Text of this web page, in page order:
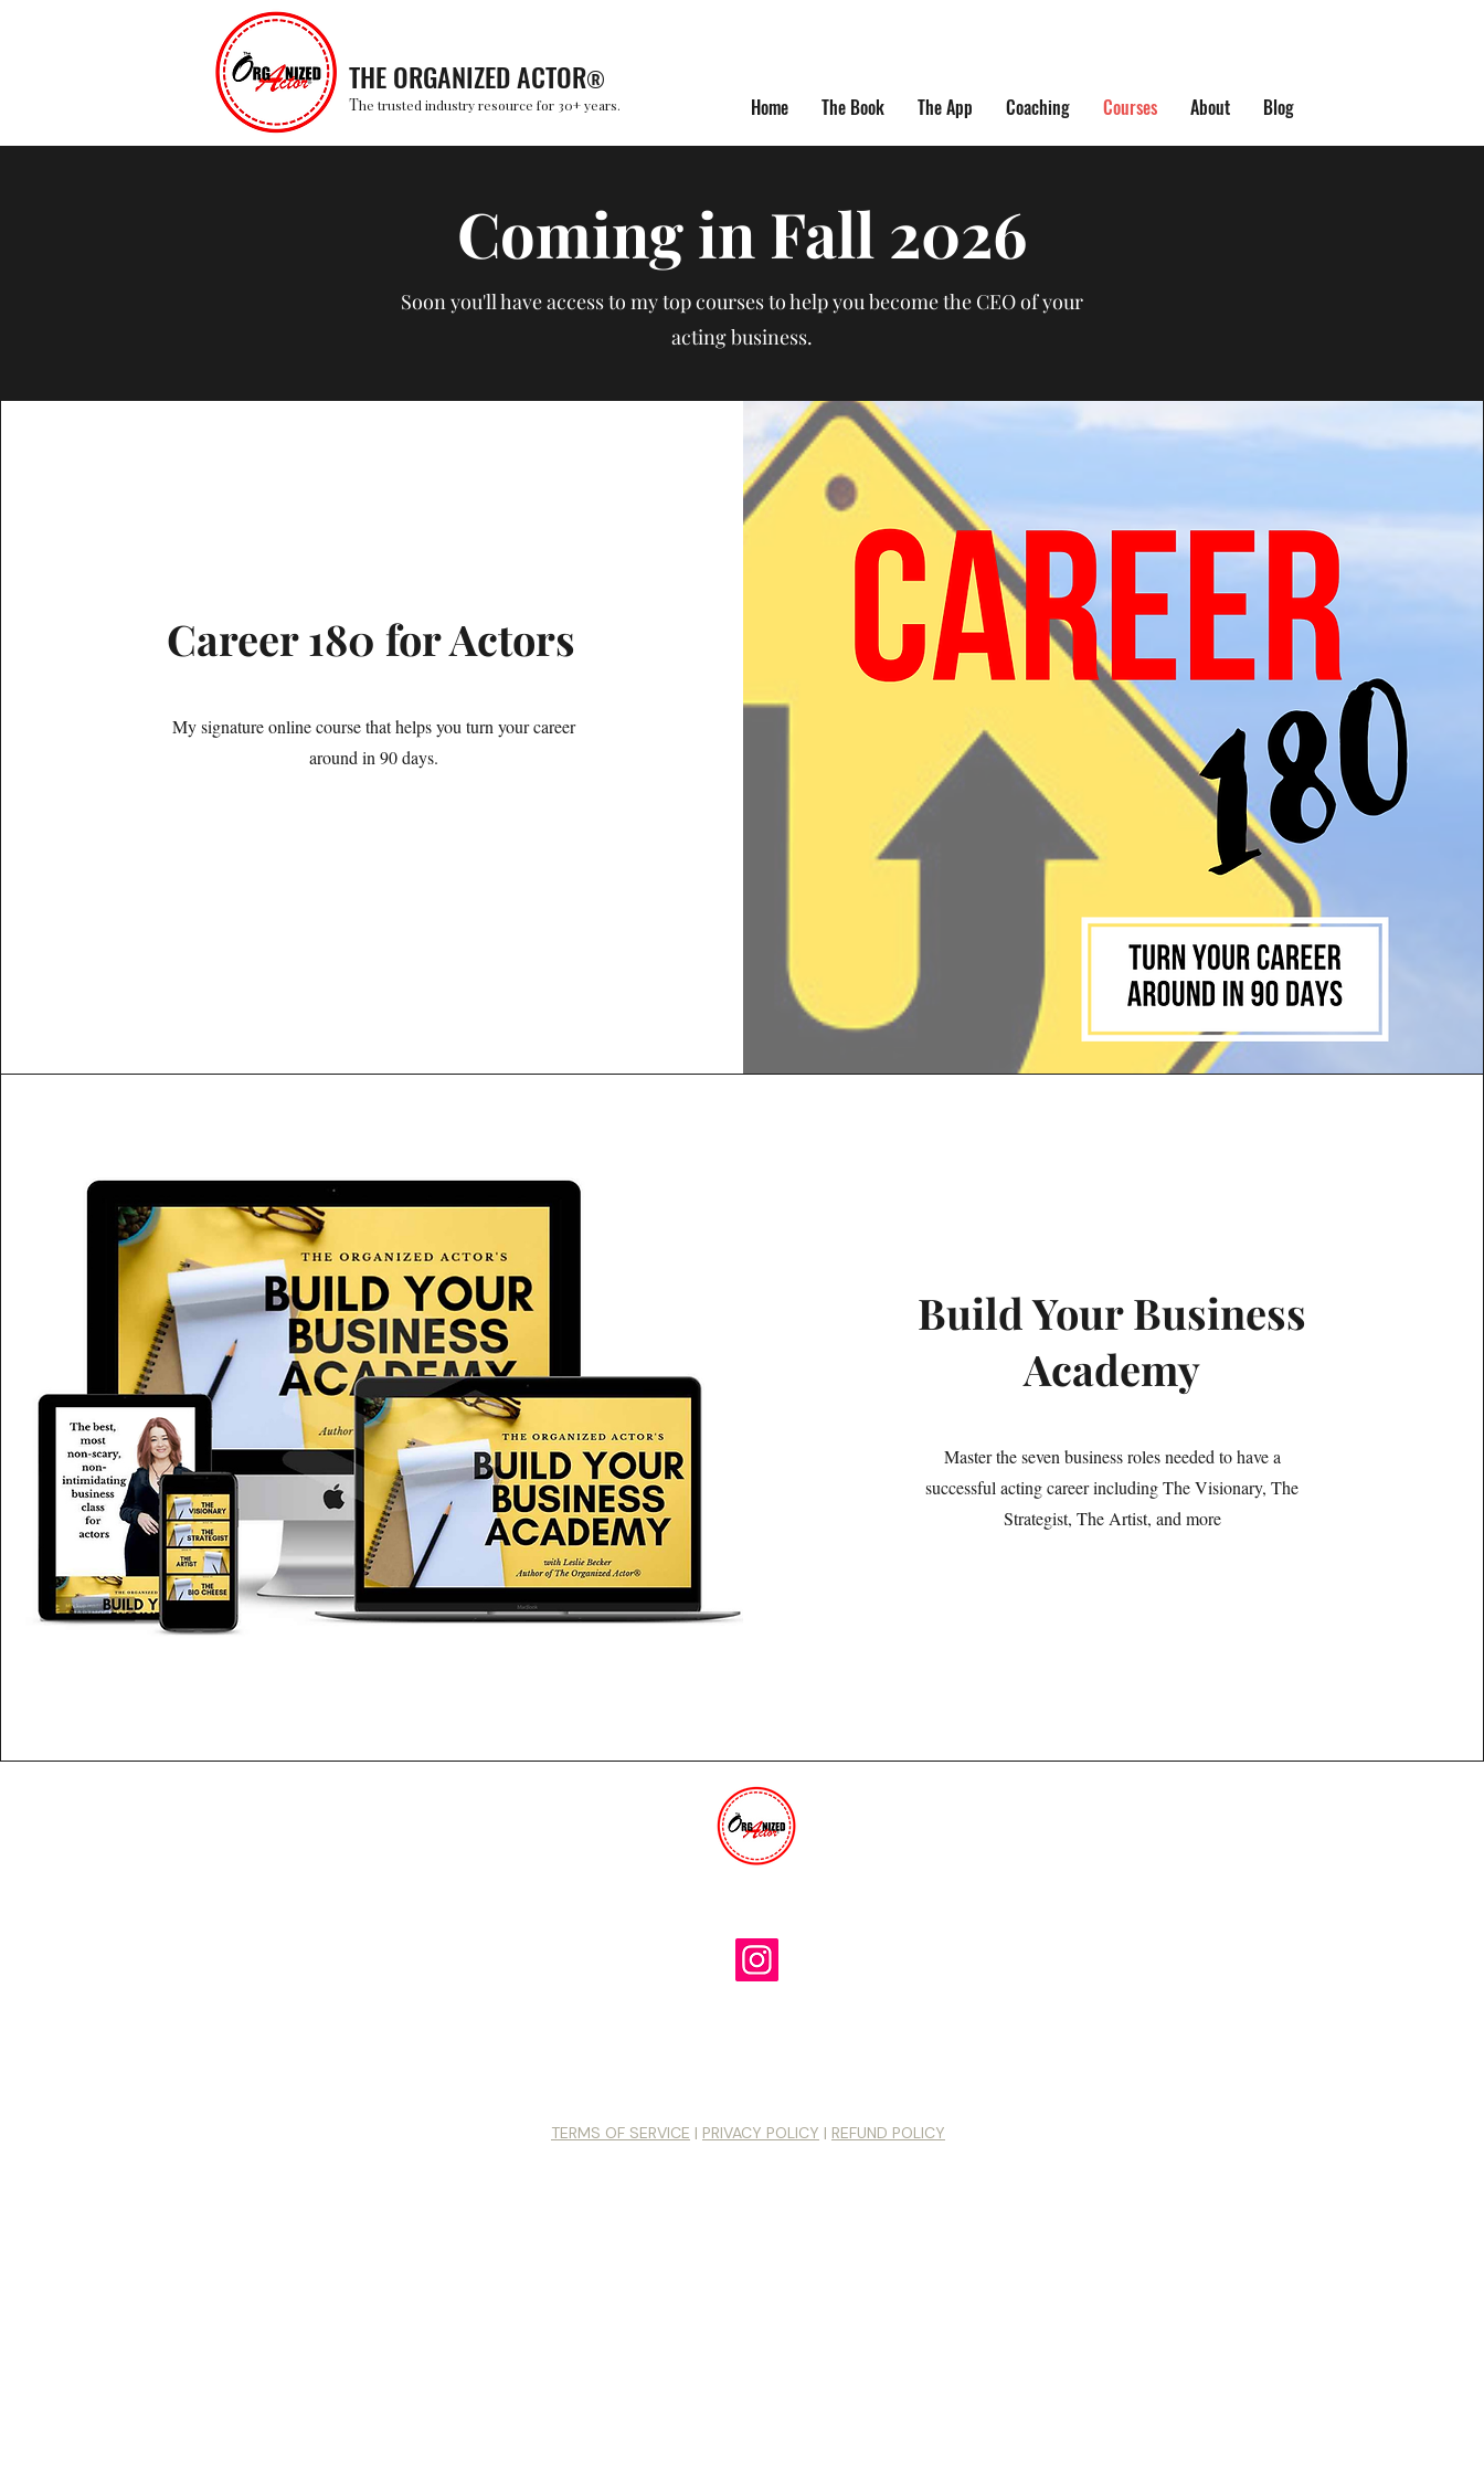
THE ORGANIZED ACTOR®
Home The Book The App Coaching Courses About Blog
The trusted industry resource for 30+ years.
Coming in Fall 2026
Soon you'll have access to my top courses to help you become the CEO of your
acting business.
Career 180 for Actors
My signature online course that helps you turn your career
around in 90 days.
Build Your Business
Academy
Master the seven business roles needed to have a
successful acting career including The Visionary, The
Strategist, The Artist, and more
TERMS OF SERVICE | PRIVACY POLICY | REFUND POLICY